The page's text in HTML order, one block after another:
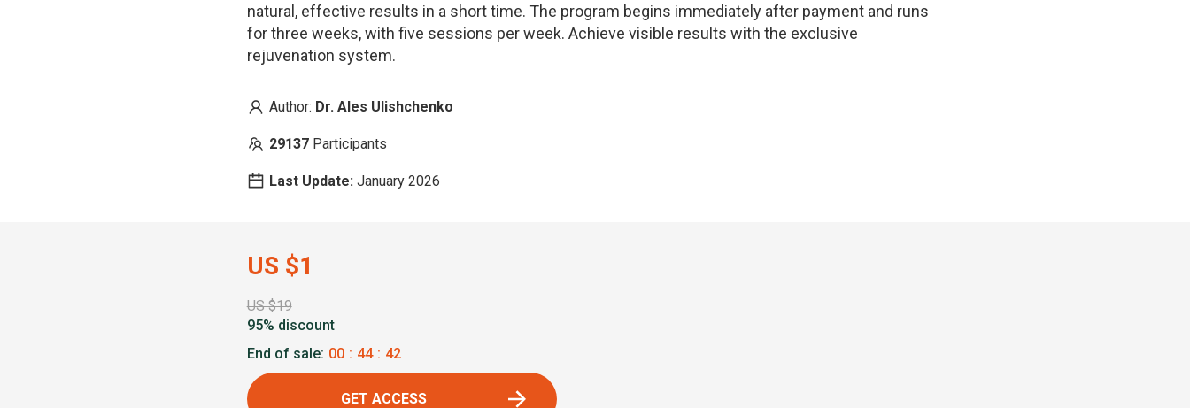
natural, effective results in a short time. The program begins immediately after payment and runs
for three weeks, with five sessions per week. Achieve visible results with the exclusive
rejuvenation system.
Author: Dr. Ales Ulishchenko
29137Participants
Last Update: January 2026
US $1
US $19
95% discount
End of sale: 00 : 44 : 41
GET ACCESS